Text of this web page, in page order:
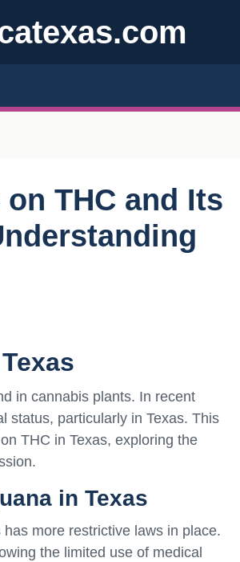
THC and Its
in cannabis plants. In recent
status, particularly in Texas. This
THC in Texas, exploring the
in Texas
more restrictive laws in place.
the limited use of medical